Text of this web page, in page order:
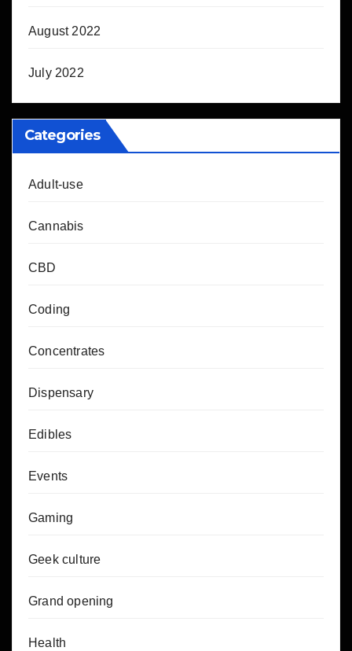
August 2022
July 2022
Categories
Adult-use
Cannabis
CBD
Coding
Concentrates
Dispensary
Edibles
Events
Gaming
Geek culture
Grand opening
Health